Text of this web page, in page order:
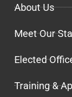
About Us
Meet Our
Elected
Training &